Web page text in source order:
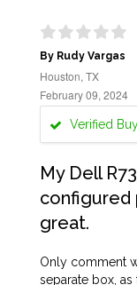
By Rudy Vargas
Houston, TX
February 09, 2024
Verified
My Dell
configured
great.
Only comment
separate box, as